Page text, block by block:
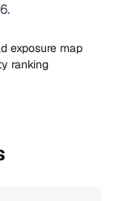
.
exposure map
ranking